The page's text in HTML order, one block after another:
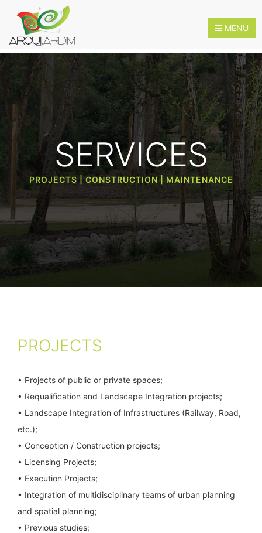
MENU
HOME
ABOUT
SERVICES
INNOVATION
CONTACTS
SERVICES
PROJECTS | CONSTRUCTION | MAINTENANCE
PROJECTS
• Projects of public or private spaces;
• Requalification and Landscape Integration projects;
• Landscape Integration of Infrastructures (Railway, Road,
etc.);
• Conception / Construction projects;
• Licensing Projects;
• Execution Projects;
• Integration of multidisciplinary teams of urban planning
and spatial planning;
• Previous studies;